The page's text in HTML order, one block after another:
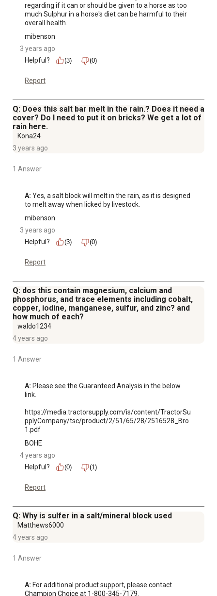
regarding if it can or should be given to a horse as too
much Sulphur in a horse's diet can be harmful to their
overall health.
mibenson
3 years ago
Helpful?
(3) (0)
Report
Q: Does this salt bar melt in the rain.? Does it need a
cover? Do I need to put it on bricks? We get a lot of
rain here.
Kona24
3 years ago
1 Answer
A: Yes, a salt block will melt in the rain, as it is designed
to melt away when licked by livestock.
mibenson
3 years ago
Helpful?
(3) (0)
Report
Q: dos this contain magnesium, calcium and
phosphorus, and trace elements including cobalt,
copper, iodine, manganese, sulfur, and zinc? and
how much of each?
waldo1234
4 years ago
1 Answer
A: Please see the Guaranteed Analysis in the below
link.
https://media.tractorsupply.com/is/content/TractorSu
pplyCompany/tsc/product/2/51/65/28/2516528_Bro
1.pdf
BOHE
4 years ago
Helpful?
(0) (1)
Report
Q: Why is sulfer in a salt/mineral block used
Matthews6000
4 years ago
1 Answer
A: For additional product support, please contact
Champion Choice at 1-800-345-7179.